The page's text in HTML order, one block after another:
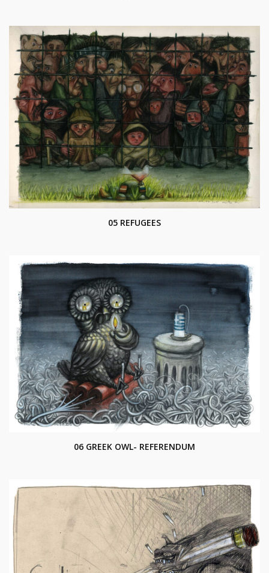
05 REFUGEES
06 GREEK OWL- REFERENDUM